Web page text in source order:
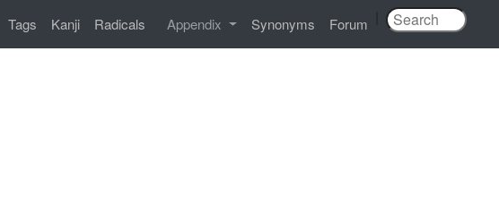
Tags Kanji Radicals Appendix Synonyms Forum